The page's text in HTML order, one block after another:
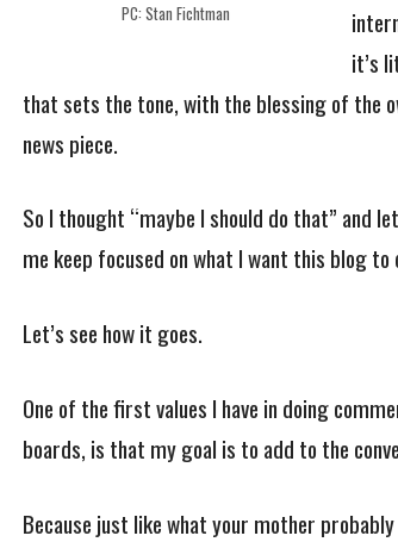
PC: Stan Fichtman
it’s
that sets the tone, with the blessing of the
news piece.
So I thought “maybe I should do that” and
me keep focused on what I want this blog
Let’s see how it goes.
One of the first values I have in doing
boards, is that my goal is to add to the
Because just like what your mother